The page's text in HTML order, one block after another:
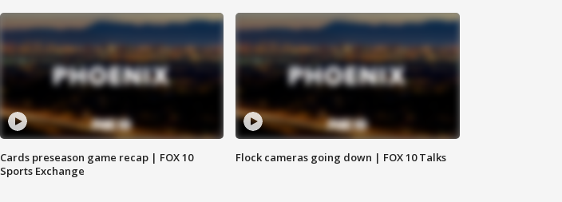
Cards preseason game recap | FOX 10
Sports Exchange
Flock cameras going down | FOX 10 Talks